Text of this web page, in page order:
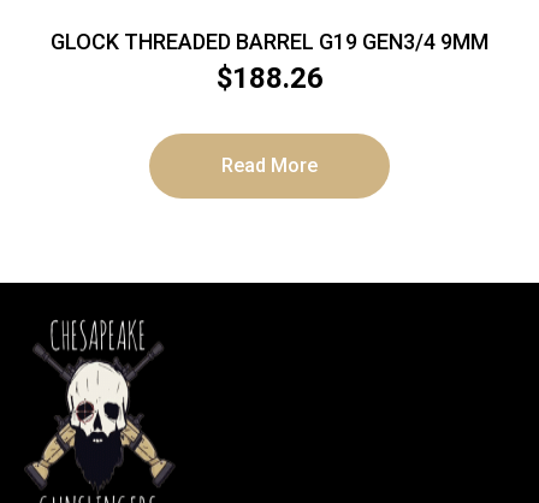
GLOCK THREADED BARREL G19 GEN3/4 9MM
$188.26
Read More